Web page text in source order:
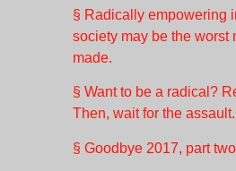
§ Radically empowering
society may be the worst
made.
§ Want to be a radical?
Then, wait for the assault.
§ Goodbye 2017, part